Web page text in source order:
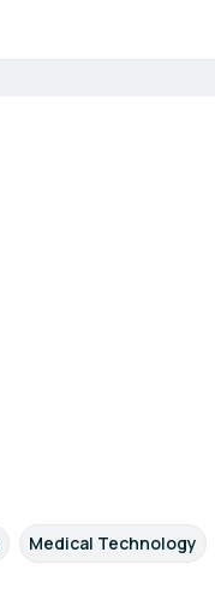
Medical Technology